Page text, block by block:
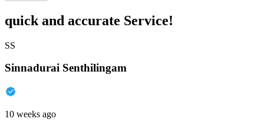
quick and accurate Service!
SS
Sinnadurai Senthilingam
10 weeks ago